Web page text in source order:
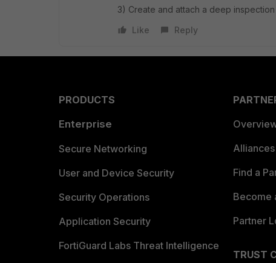
3) Create and attach a deep
Like
Reply
PRODUCTS
Enterprise
Secure Networking
User and Device Security
Security Operations
Application Security
FortiGuard Labs Threat Intelligence
Find a
Become
Partner
TRUST